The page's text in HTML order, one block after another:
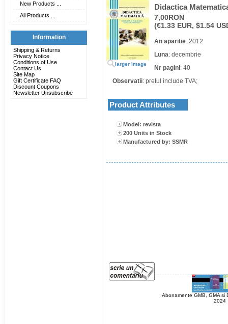
New Products ...
All Products ...
Information
Shipping & Returns
Privacy Notice
Conditions of Use
Contact Us
Site Map
Gift Certificate FAQ
Discount Coupons
Newsletter Unsubscribe
larger image
Didactica
7,00RON
(€1.33 EUR, $1.54
An aparitie: 2012
Luna: decembrie
Nr pagini: 40
Observatii: pretul include TVA;
Product Attributes
Model: revista
200 Units in Stock
Manufactured by: SSMR
Abonamente GMB, GMA si
2024